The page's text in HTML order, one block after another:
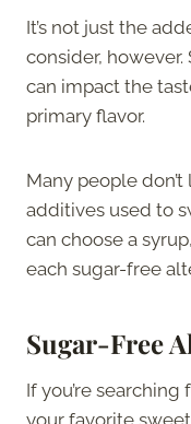
It’s not just the
consider,
can impact the
primary flavor.
Many people
additives used to
can choose a
each sugar-free
Sugar-Free
If you’re
your favorite